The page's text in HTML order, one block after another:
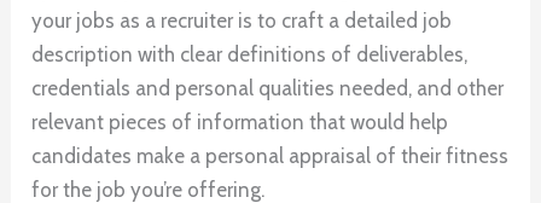
your jobs as a recruiter is to craft a detailed job
description with clear definitions of deliverables,
credentials and personal qualities needed, and other
relevant pieces of information that would help
candidates make a personal appraisal of their fitness
for the job you’re offering.